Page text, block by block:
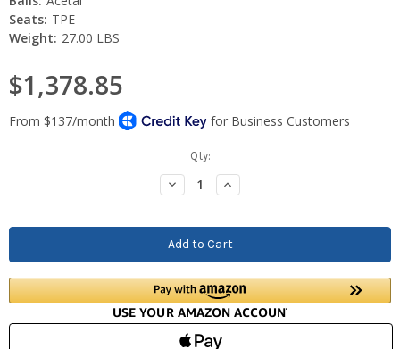
Seats: TPE
Weight: 27.00 LBS
$1,378.85
Qty:
Decrease
Quantity:
Increase
Quantity: